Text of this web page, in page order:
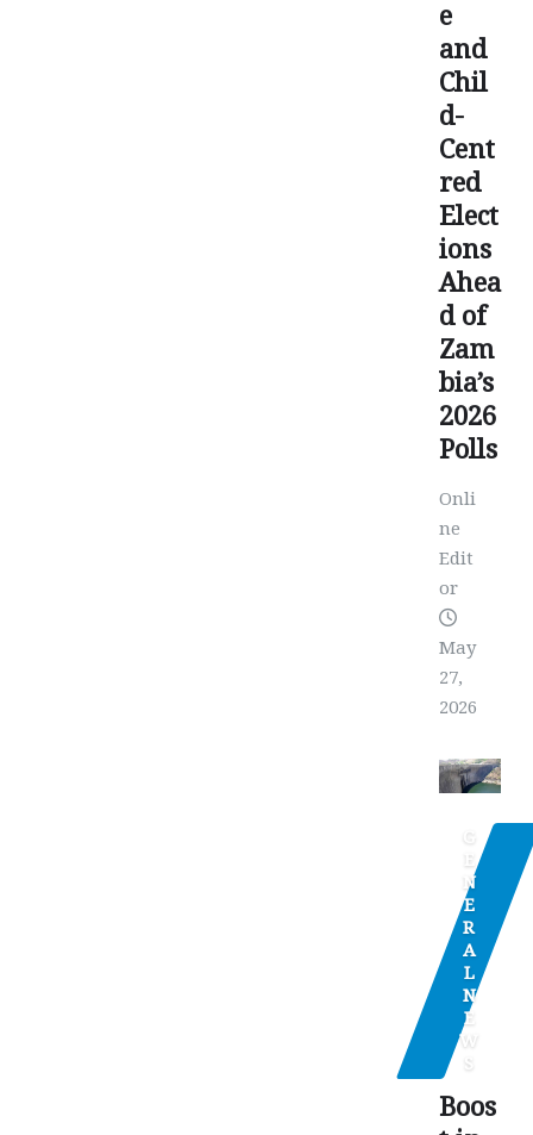
e
and
Chil
d-
Cent
red
Elect
ions
Ahea
d of
Zam
bia’s
2026
Polls
Onli
ne
Edit
or
May
27,
2026
E
N
E
R
A
L
N
E
W
S
Boos